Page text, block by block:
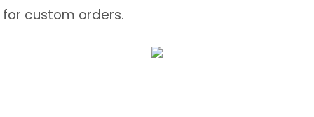
for custom orders.